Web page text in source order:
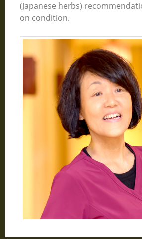
(Japanese herbs)
on condition.